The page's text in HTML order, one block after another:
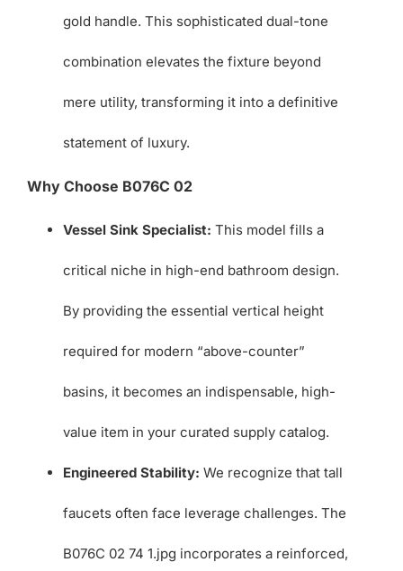
gold handle. This sophisticated dual-tone
combination elevates the fixture beyond
mere utility, transforming it into a definitive
statement of luxury.
Why Choose B076C 02
Vessel Sink Specialist: This model fills a
critical niche in high-end bathroom design.
By providing the essential vertical height
required for modern “above-counter”
basins, it becomes an indispensable, high-
value item in your curated supply catalog.
Engineered Stability: We recognize that tall
faucets often face leverage challenges. The
B076C 02 74 1.jpg incorporates a reinforced,